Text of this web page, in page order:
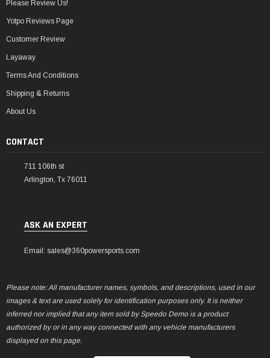
Please Review Us!
Yotpo Reviews Page
Customer Review
Layaway
Terms And Conditions
Shipping & Returns
About Us
CONTACT
711 106th st
Arlington, Tx 76011
ASK AN EXPERT
Email: sales@360powersports.com
Please note: All manufacturer names, symbols, and descriptions, used in our
images & text are used solely for identification purposes only. It is neither
inferred nor implied that any item sold by Speedo Demo is a product
authorized by or in any way connected with any vehicle manufacturers
displayed on this page.